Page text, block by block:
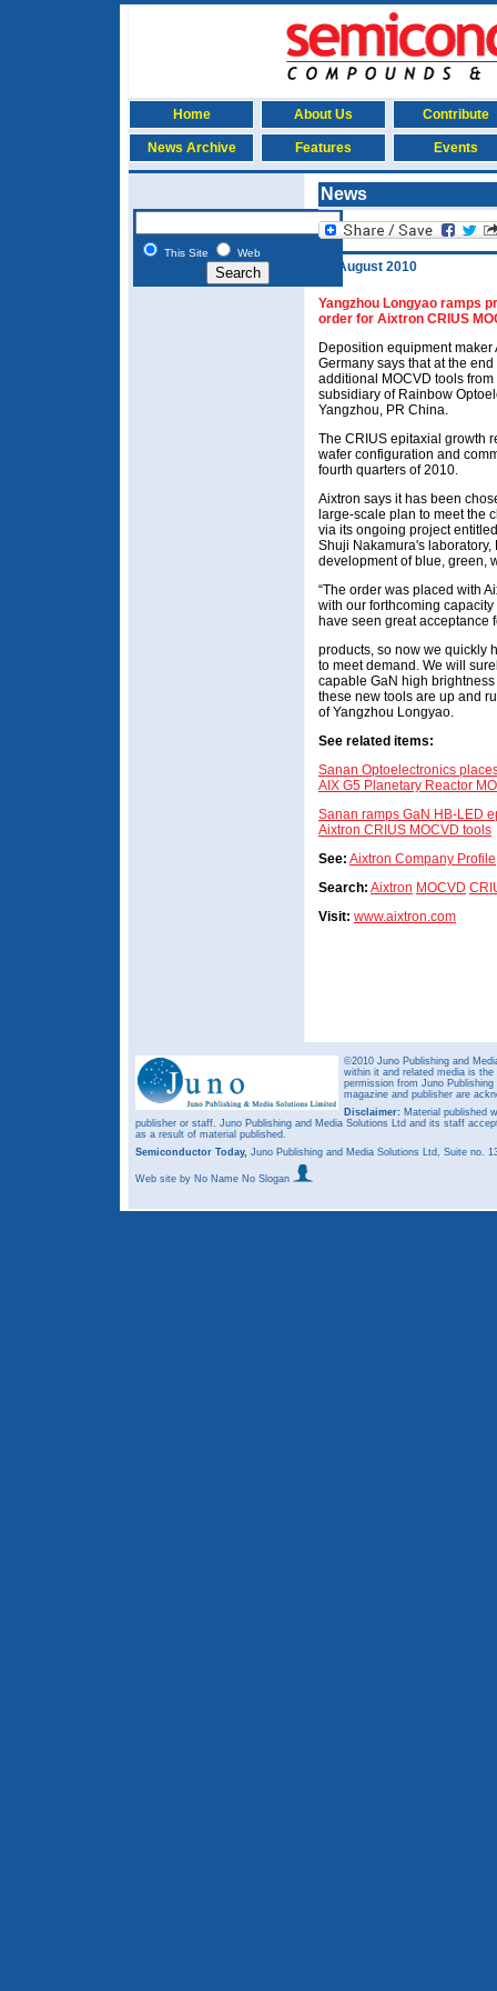
Home About Us Contribute
News Archive Features Events
This Site Web
News
12 August 2010
Yangzhou Longyao ramps
order for Aixtron CRIUS
Deposition equipment
Germany says that at the
additional MOCVD tools
subsidiary of Rainbow
Yangzhou, PR China.
The CRIUS epitaxial growth
wafer configuration and
fourth quarters of 2010.
Aixtron says it has been
large-scale plan to meet the
via its ongoing project
Shuji Nakamura's
development of blue, green,
“The order was placed with
with our forthcoming
have seen great acceptance
products, so now we quickly
to meet demand. We will
capable GaN high
these new tools are up and
of Yangzhou Longyao.
See related items:
Sanan Optoelectronics
AIX G5 Planetary Reactor
Sanan ramps GaN HB-LED
Aixtron CRIUS MOCVD tools
See: Aixtron Company Profile
Search: Aixtron MOCVD
Visit: www.aixtron.com
©2010 Juno Publishing and
within it and related media is
permission from Juno
magazine and publisher are
Disclaimer: Material published
publisher or staff. Juno Publishing and Media Solutions Ltd and its staff
as a result of material published.
Semiconductor Today, Juno Publishing and Media Solutions Ltd, Suite no.
Web site by No Name No Slogan